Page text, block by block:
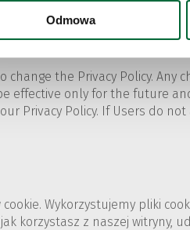
Odmowa
and then "Privacy".
change the Privacy Policy.
effective only for the future
Privacy Policy. If Users do
Wykorzystujemy pliki
korzystasz z naszej witryny,